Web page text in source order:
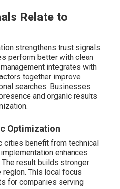
Relate to
strengthens trust signals.
perform better with clean
integrates with
together improve
searches. Businesses
and organic results
Optimization
cities benefit from technical
enhances
result builds stronger
region. This local focus
for companies serving